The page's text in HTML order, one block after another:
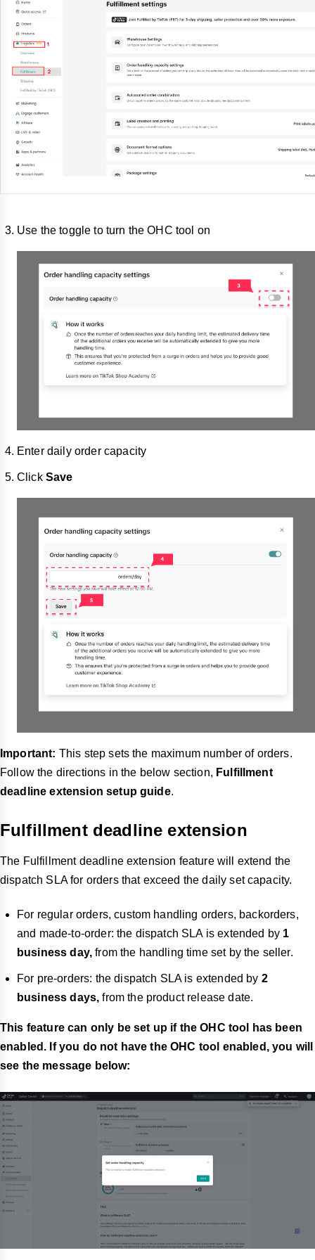
Use the toggle to turn the OHC tool on
Enter daily order capacity
ClickSave
Important: This step sets the maximum number of orders.
Follow the directions in the below section, Fulfillment
deadline extension setup guide.
Fulfillment deadline extension
The Fulfillment deadline extension feature will extend the
dispatch SLA for orders that exceed the daily set capacity.
For regular orders, custom handling orders, backorders,
and made-to-order: the dispatch SLA is extended by 1
business day,from the handling time set by the seller.
For pre-orders: the dispatch SLA is extended by 2
business days,from the product release date.
This feature can only be set up if the OHC tool has been
enabled. If you do not have the OHC tool enabled, you will
see the message below: